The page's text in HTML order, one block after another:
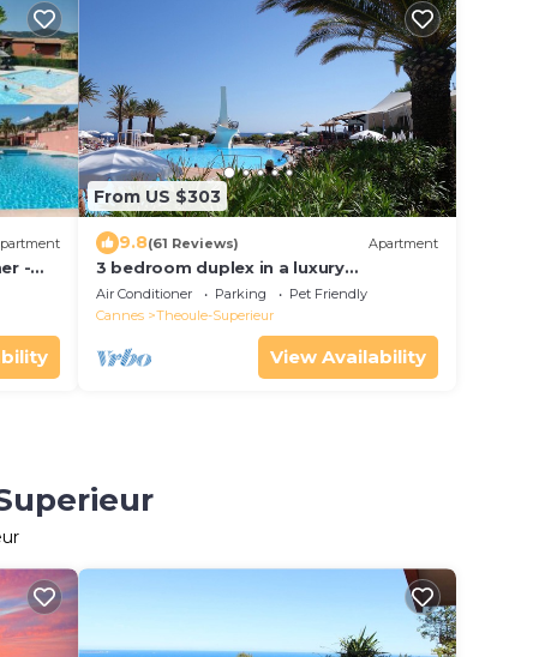
-
From US $303
9.8(61 Reviews) Apartment
3 bedroom duplex in a luxury
compound right on the sea near
Cannes
Air Conditioner Parking
Pet Friendly
Cannes
Theoule-Superieur
View Availability